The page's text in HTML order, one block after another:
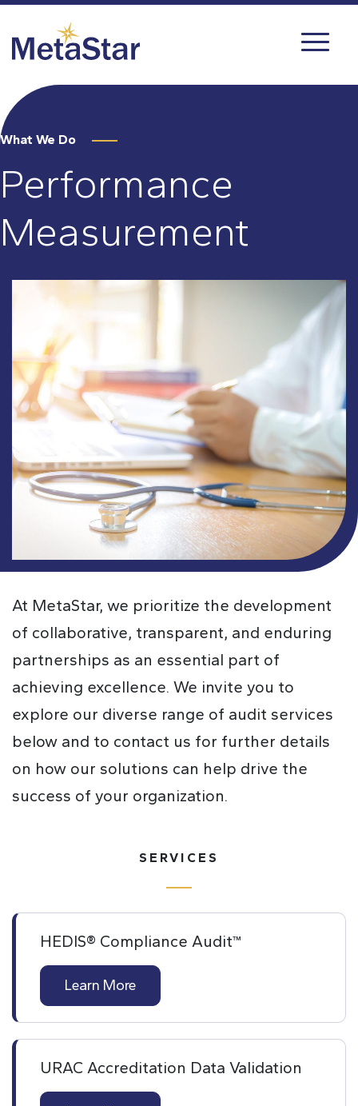
What We Do
Performance
Measurement
At MetaStar, we prioritize the development
of collaborative, transparent, and enduring
partnerships as an essential part of
achieving excellence. We invite you to
explore our diverse range of audit services
below and to contact us for further details
on how our solutions can help drive the
success of your organization.
SERVICES
HEDIS® Compliance Audit™
Learn More
URAC Accreditation Data Validation